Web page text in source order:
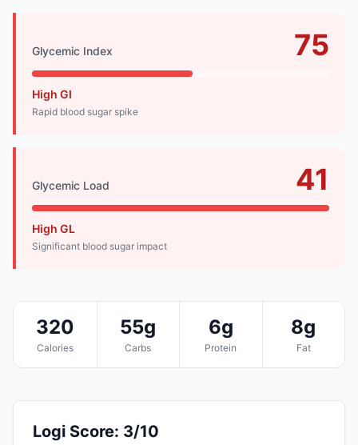
Glycemic Index 75
High GI
Rapid blood sugar spike
Glycemic Load 41
High GL
Significant blood sugar impact
320
Calories
55g
Carbs
6g
Protein
8g
Fat
Logi Score: 3/10